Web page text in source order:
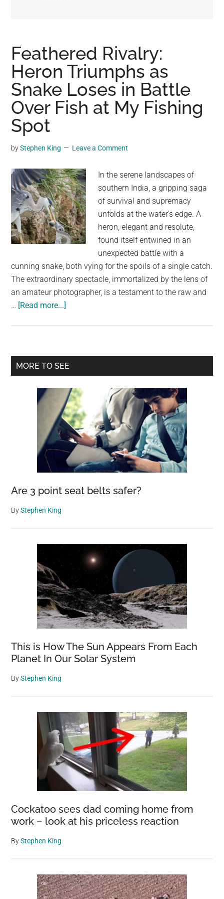
viral
videos,
trending
material,
and
breaking
news.
a
generation,
we
are
the
largest
community
the
planet.
Feathered Rivalry:
Heron Triumphs as
Snake Loses in Battle
Over Fish at My Fishing
Spot
byStephen King Leave a Comment
In the serene landscapes of
southern India, a gripping saga
of survival and supremacy
unfolds at the water's edge. A
heron, elegant and resolute,
found itself entwined in an
unexpected battle with a
cunning snake, both vying for the spoils of a single catch.
The extraordinary spectacle, immortalized by the lens of
an amateur photographer, is a testament to the raw and
… [Read more...]
Triumphs
as
Loses
in
Battle
Over
Fish
at
My
Fishing
Primary
MORE TO SEE
Are 3 point seat belts safer?
ByStephen King
This is How The Sun Appears From Each
Planet In Our Solar System
ByStephen King
Cockatoo sees dad coming home from
work – look at his priceless reaction
ByStephen King